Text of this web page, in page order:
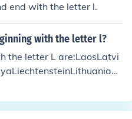
end with the letter l.
with the letter l?
the letter L are:LaosLatvi